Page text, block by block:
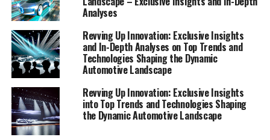
sector, shedding light on the innovations and challenges
that lie ahead.
"Top Innovations and Industry Trends Shaping
the Automotive Landscape: Exclusive Insights
and In-Depth Analyses"
"Top Innovations and Industry
Trends Shaping the Automotive
Analyses
Revving Up Innovation: Exclusive Insights
and In-Depth Analyses on Top Trends and
Technologies Shaping the Dynamic
Automotive Landscape
Revving Up Innovation: Exclusive Insights
into Top Trends and Technologies Shaping
the Dynamic Automotive Landscape